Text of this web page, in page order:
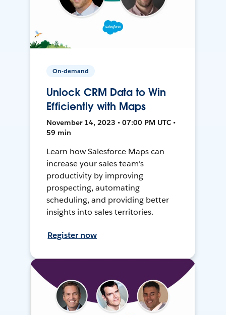
On-demand
Unlock CRM Data to Win
Efficiently with Maps
November 14, 2023 • 07:00 PM UTC •
59 min
Learn how Salesforce Maps can
increase your sales team's
productivity by improving
prospecting, automating
scheduling, and providing better
insights into sales territories.
Register now